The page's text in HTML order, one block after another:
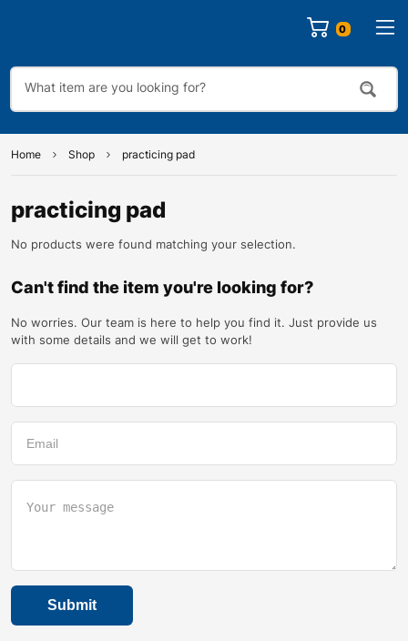
0
Home Shop practicing pad
practicing pad
No products were found matching your selection.
Can't find the item you're looking for?
No worries. Our team is here to help you find it. Just provide us
with some details and we will get to work!